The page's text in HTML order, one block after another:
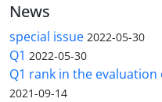
News
special issue 2022-05-30
Q1 2022-05-30
Q1 rank in the evaluation
2021-09-14